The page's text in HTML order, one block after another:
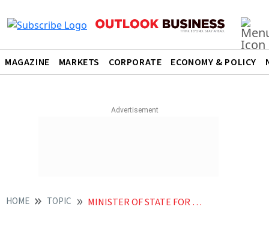
MAGAZINE MARKETS CORPORATE ECONOMY & POLICY
HOME TOPIC MINISTER OF STATE FOR ELECTRONICS AND IT RAJEEV CHANDRASEKHAR